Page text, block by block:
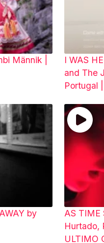
Männik |
I WAS
and The
Portugal
by
AS TIME
Hurtado,
ULTIMO